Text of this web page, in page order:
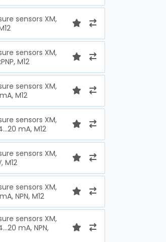
sensors XM,
sensors XM,
M12
sensors XM,
M12
sensors XM,
mA, M12
sensors XM,
M12
sensors XM,
NPN, M12
sensors XM,
mA, NPN,